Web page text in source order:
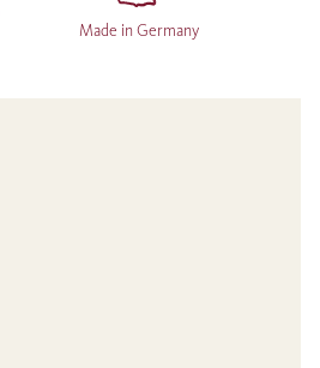
Made in Germany